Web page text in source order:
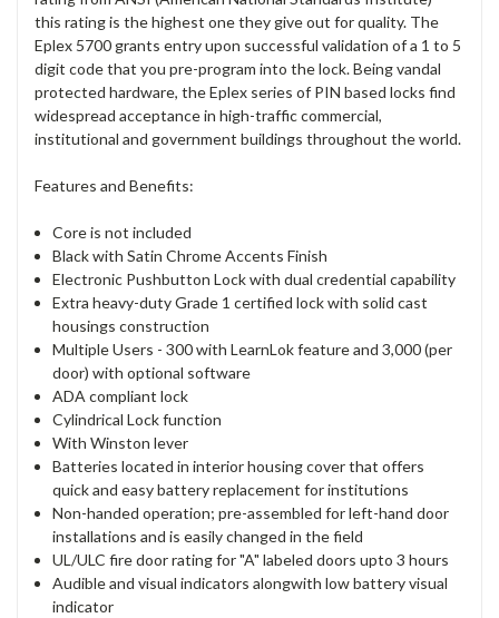
this rating is the highest one they give out for quality. The
Eplex 5700 grants entry upon successful validation of a 1 to 5
digit code that you pre-program into the lock. Being vandal
protected hardware, the Eplex series of PIN based locks find
widespread acceptance in high-traffic commercial,
institutional and government buildings throughout the world.
Features and Benefits:
Core is not included
Black with Satin Chrome Accents Finish
Electronic Pushbutton Lock with dual credential capability
Extra heavy-duty Grade 1 certified lock with solid cast
housings construction
Multiple Users - 300 with LearnLok feature and 3,000 (per
door) with optional software
ADA compliant lock
Cylindrical Lock function
With Winston lever
Batteries located in interior housing cover that offers
quick and easy battery replacement for institutions
Non-handed operation; pre-assembled for left-hand door
installations and is easily changed in the field
UL/ULC fire door rating for "A" labeled doors upto 3 hours
Audible and visual indicators alongwith low battery visual
indicator